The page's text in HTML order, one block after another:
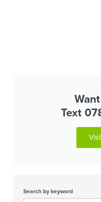
Text
Search by keyword